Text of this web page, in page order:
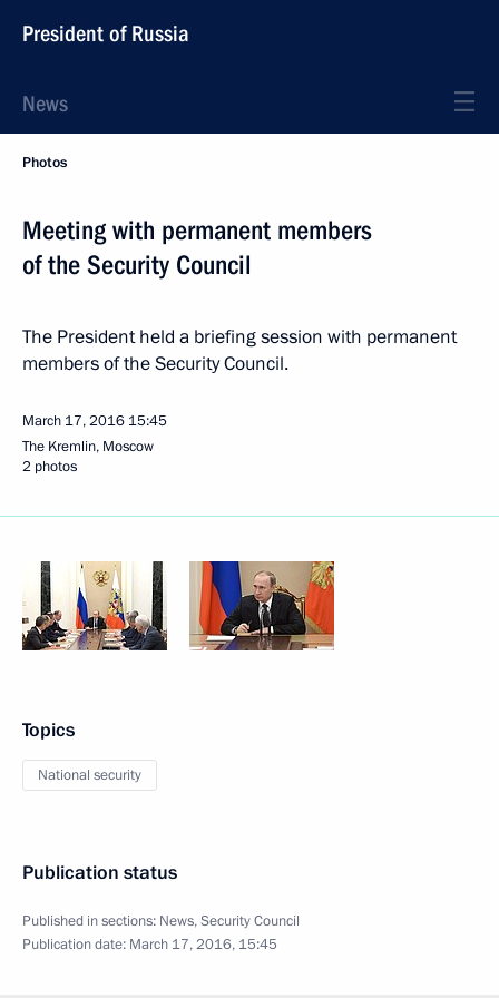
President of Russia
News
Photos
Meeting with permanent members
of the Security Council
The President held a briefing session with permanent
members of the Security Council.
March 17, 2016 15:45
The Kremlin, Moscow
2 photos
Topics
National security
Publication status
Published in sections: News,Security Council
Publication date: March 17, 2016, 15:45